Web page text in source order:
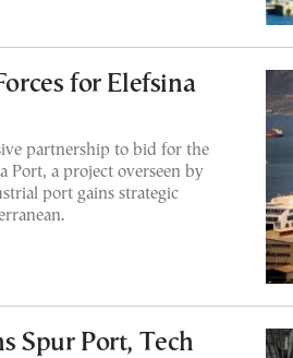
for Elefsina
partnership to bid for the
Port, a project overseen by
port gains strategic
Spur Port, Tech